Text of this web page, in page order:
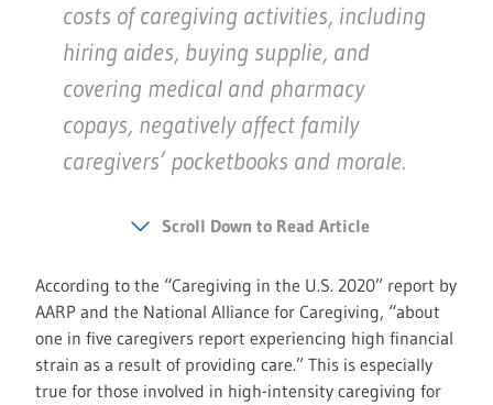
costs of caregiving activities, including
hiring aides, buying supplie, and
covering medical and pharmacy
copays, negatively affect family
caregivers’ pocketbooks and morale.
Scroll Down to Read Article
According to the “Caregiving in the U.S. 2020” report by
AARP and the National Alliance for Caregiving, “about
one in five caregivers report experiencing high financial
strain as a result of providing care.” This is especially
true for those involved in high-intensity caregiving for